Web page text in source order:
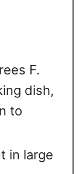
F.
dish,
to
in large